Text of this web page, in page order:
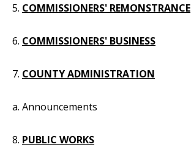
5. COMMISSIONERS' REMONSTRANCE
6. COMMISSIONERS' BUSINESS
7. COUNTY ADMINISTRATION
a. Announcements
8. PUBLIC WORKS